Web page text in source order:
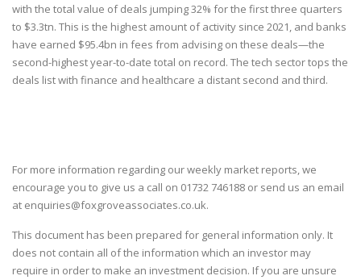
with the total value of deals jumping 32% for the first three quarters
to $3.3tn. This is the highest amount of activity since 2021, and banks
have earned $95.4bn in fees from advising on these deals—the
second-highest year-to-date total on record. The tech sector tops the
deals list with finance and healthcare a distant second and third.
For more information regarding our weekly market reports, we
encourage you to give us a call on 01732 746188 or send us an email
at enquiries@foxgroveassociates.co.uk.
This document has been prepared for general information only. It
does not contain all of the information which an investor may
require in order to make an investment decision. If you are unsure